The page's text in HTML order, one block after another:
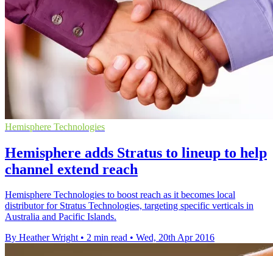
Hemisphere Technologies
Hemisphere adds Stratus to lineup to help
channel extend reach
Hemisphere Technologies to boost reach as it becomes local
distributor for Stratus Technologies, targeting specific verticals in
Australia and Pacific Islands.
By Heather Wright • 2 min read • Wed, 20th Apr 2016